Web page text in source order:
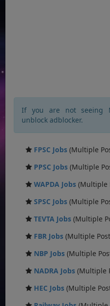
If you are not seeing
unblock adblocker.
FPSC Jobs (Multiple
PPSC Jobs (Multiple
WAPDA Jobs (Multiple
SPSC Jobs (Multiple
TEVTA Jobs (Multiple
FBR Jobs (Multiple
NBP Jobs (Multiple
NADRA Jobs (Multiple
HEC Jobs (Multiple